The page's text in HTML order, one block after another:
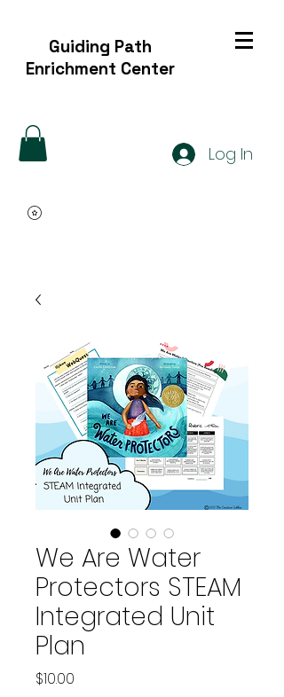
Guiding Path
Enrichment Center
Log In
We Are Water
Protectors STEAM
Integrated Unit
Plan
$10.00